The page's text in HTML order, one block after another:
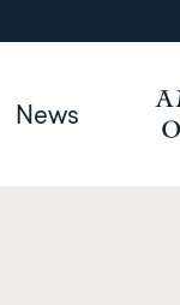
News